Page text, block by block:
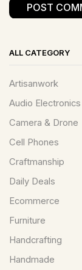
ALL CATEGORY
Artisanwork
Audio Electronics
Camera & Drone
Cell Phones
Craftmanship
Daily Deals
Ecommerce
Furniture
Handcrafting
Handmade